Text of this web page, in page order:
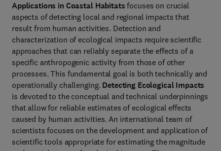
Applications in Coastal Habitats focuses on crucial
aspects of detecting local and regional impacts that
result from human activities. Detection and
characterization of ecological impacts require scientific
approaches that can reliably separate the effects of a
specific anthropogenic activity from those of other
processes. This fundamental goal is both technically and
operationally challenging. Detecting Ecological Impacts
is devoted to the conceptual and technical underpinnings
that allow for reliable estimates of ecological effects
caused by human activities. An international team of
scientists focuses on the development and application of
scientific tools appropriate for estimating the magnitude